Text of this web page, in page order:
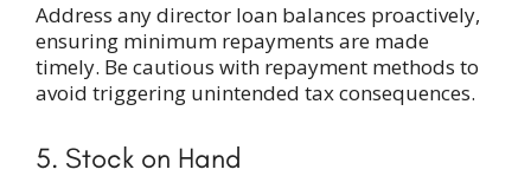
Address any director loan balances proactively,
ensuring minimum repayments are made
timely. Be cautious with repayment methods to
avoid triggering unintended tax consequences.
5. Stock on Hand